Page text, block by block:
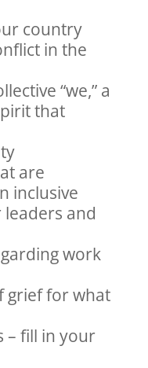
country
in the
“we,” a
that
are
inclusive
and
work
grief for what
– fill in your